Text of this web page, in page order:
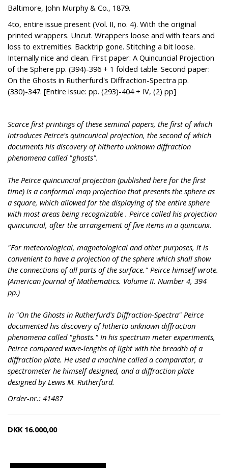
Baltimore, John Murphy & Co., 1879.
4to, entire issue present (Vol. II, no. 4). With the original
printed wrappers. Uncut. Wrappers loose and with tears and
loss to extremities. Backtrip gone. Stitching a bit loose.
Internally nice and clean. First paper: A Quincuncial Projection
of the Sphere pp. (394)-396 + 1 folded table. Second paper:
On the Ghosts in Rutherfurd's Diffraction-Spectra pp.
(330)-347. [Entire issue: pp. (293)-404 + IV, (2) pp]
Scarce first printings of these seminal papers, the first of which
introduces Peirce's quincunical projection, the second of which
documents his discovery of hitherto unknown diffraction
phenomena called "ghosts".
The Peirce quincuncial projection (published here for the first
time) is a conformal map projection that presents the sphere as
a square, which allowed for the displaying of the entire sphere
with most areas being recognizable . Peirce called his projection
quincuncial, after the arrangement of five items in a quincunx.
"For meteorological, magnetological and other purposes, it is
convenient to have a projection of the sphere which shall show
the connections of all parts of the surface." Peirce himself wrote.
(American Journal of Mathematics. Volume II. Number 4, 394
pp.)
In "On the Ghosts in Rutherfurd's Diffraction-Spectra" Peirce
documented his discovery of hitherto unknown diffraction
phenomena called "ghosts." In his spectrum meter experiments,
Peirce compared wave-lengths of light with the breadth of a
diffraction plate. He used a machine called a comparator, a
spectrometer he himself designed, and a diffraction plate
designed by Lewis M. Rutherfurd.
Order-nr.: 41487
DKK 16.000,00